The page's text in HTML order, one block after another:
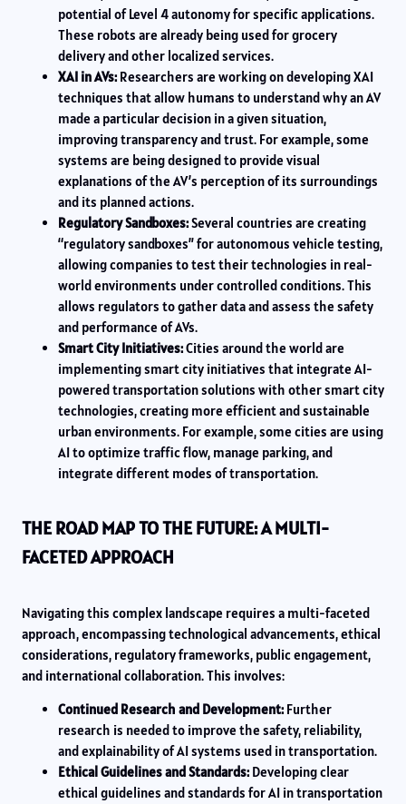
potential of Level 4 autonomy for specific applications.
These robots are already being used for grocery
delivery and other localized services.
XAI in AVs: Researchers are working on developing XAI
techniques that allow humans to understand why an AV
made a particular decision in a given situation,
improving transparency and trust. For example, some
systems are being designed to provide visual
explanations of the AV’s perception of its surroundings
and its planned actions.
Regulatory Sandboxes:Several countries are creating
“regulatory sandboxes” for autonomous vehicle testing,
allowing companies to test their technologies in real-
world environments under controlled conditions. This
allows regulators to gather data and assess the safety
and performance of AVs.
Smart City Initiatives:Cities around the world are
implementing smart city initiatives that integrate AI-
powered transportation solutions with other smart city
technologies, creating more efficient and sustainable
urban environments. For example, some cities are using
AI to optimize traffic flow, manage parking, and
integrate different modes of transportation.
THE ROAD MAP TO THE FUTURE: A MULTI-
FACETED APPROACH
Navigating this complex landscape requires a multi-faceted
approach, encompassing technological advancements, ethical
considerations, regulatory frameworks, public engagement,
and international collaboration. This involves:
Continued Research and Development: Further
research is needed to improve the safety, reliability,
and explainability of AI systems used in transportation.
Ethical Guidelines and Standards: Developing clear
ethical guidelines and standards for AI in transportation